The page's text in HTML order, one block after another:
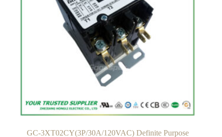
GC-3XT02CY(3P/30A/120VAC) Definite Purpose